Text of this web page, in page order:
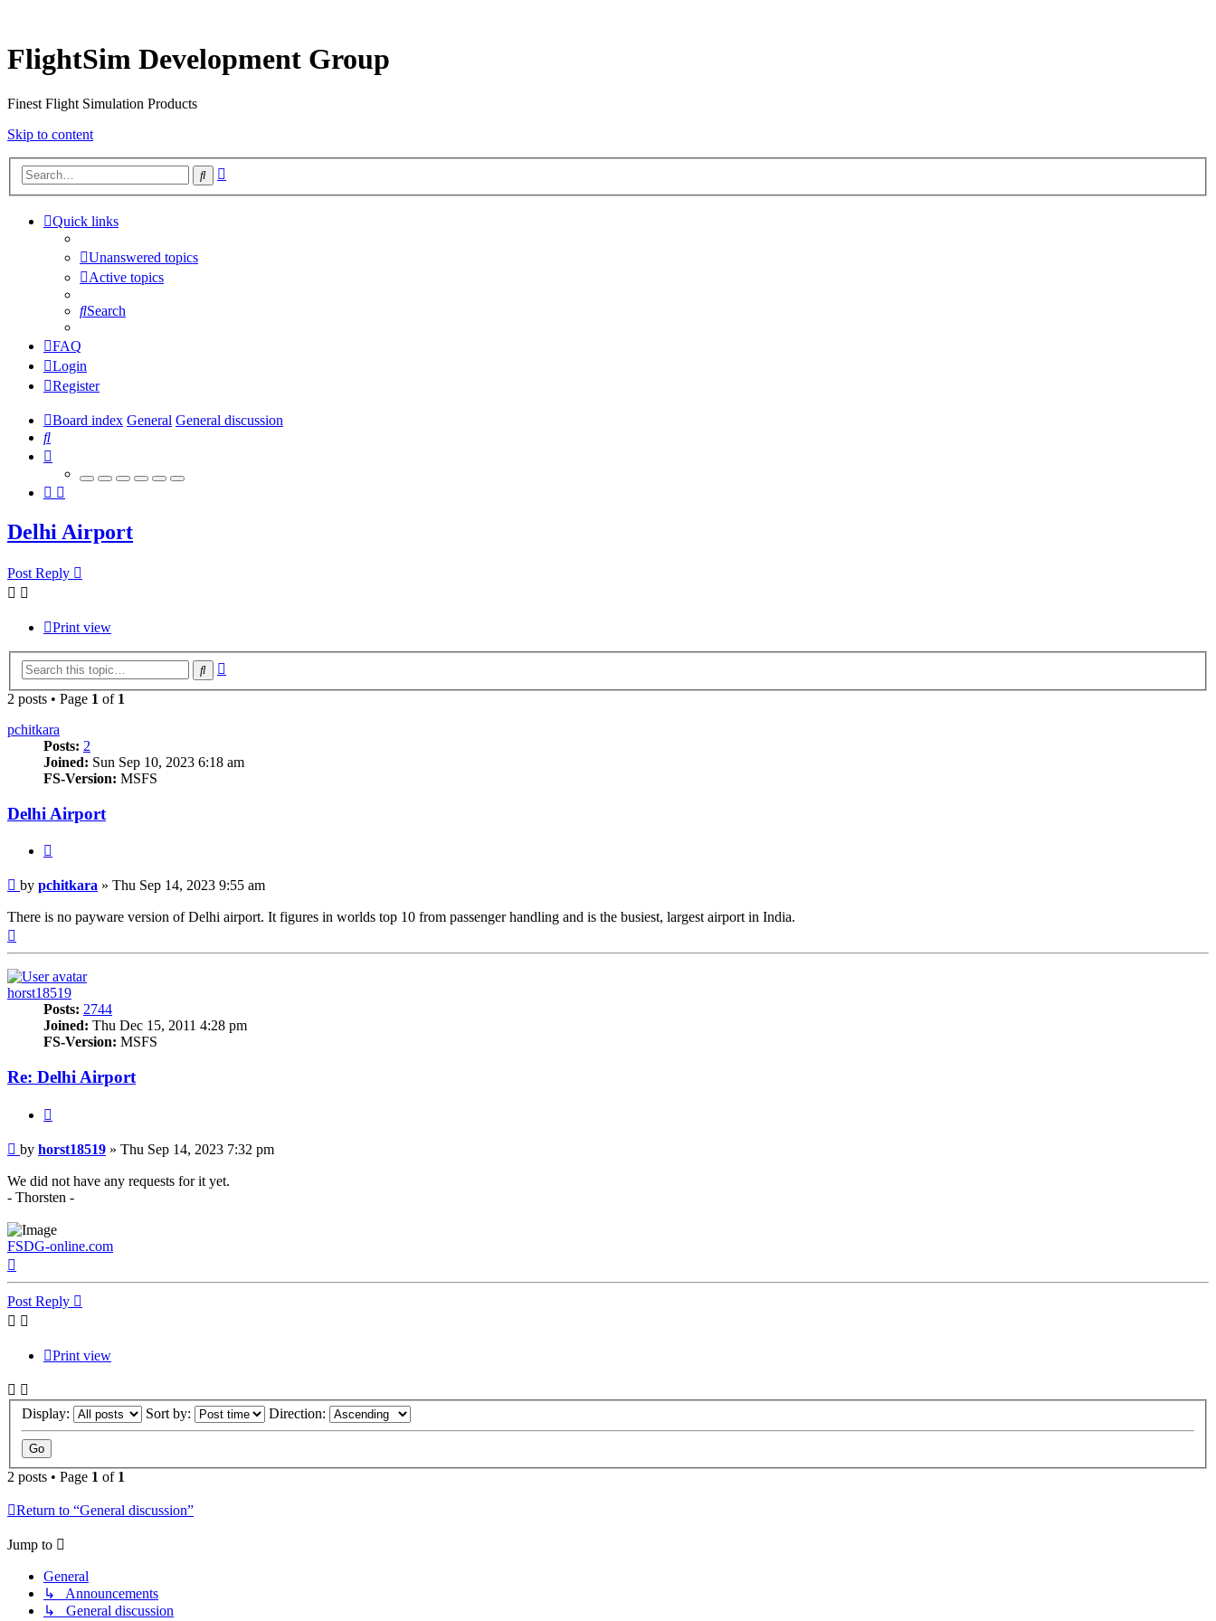
FlightSim Development Group
Finest Flight Simulation Products
Skip to content
Search
Quick links
Unanswered topics
Active topics
Search
FAQ
Login
Register
Board index General General discussion
Search
Delhi Airport
Post Reply
Print view
Search
2 posts • Page 1 of 1
pchitkara
Posts: 2
Joined: Sun Sep 10, 2023 6:18 am
FS-Version: MSFS
Delhi Airport
Post
by pchitkara » Thu Sep 14, 2023 9:55 am
There is no payware version of Delhi airport. It figures in worlds top 10 from passenger handling and is the busiest, largest airport in India.
horst18519
Posts: 2744
Joined: Thu Dec 15, 2011 4:28 pm
FS-Version: MSFS
Re: Delhi Airport
Post
by horst18519 » Thu Sep 14, 2023 7:32 pm
We did not have any requests for it yet.
- Thorsten -
FSDG-online.com
Post Reply
Print view
Display: Sort by: Direction:
2 posts • Page 1 of 1
Return to “General discussion”
Jump to
General
↳ Announcements
↳ General discussion